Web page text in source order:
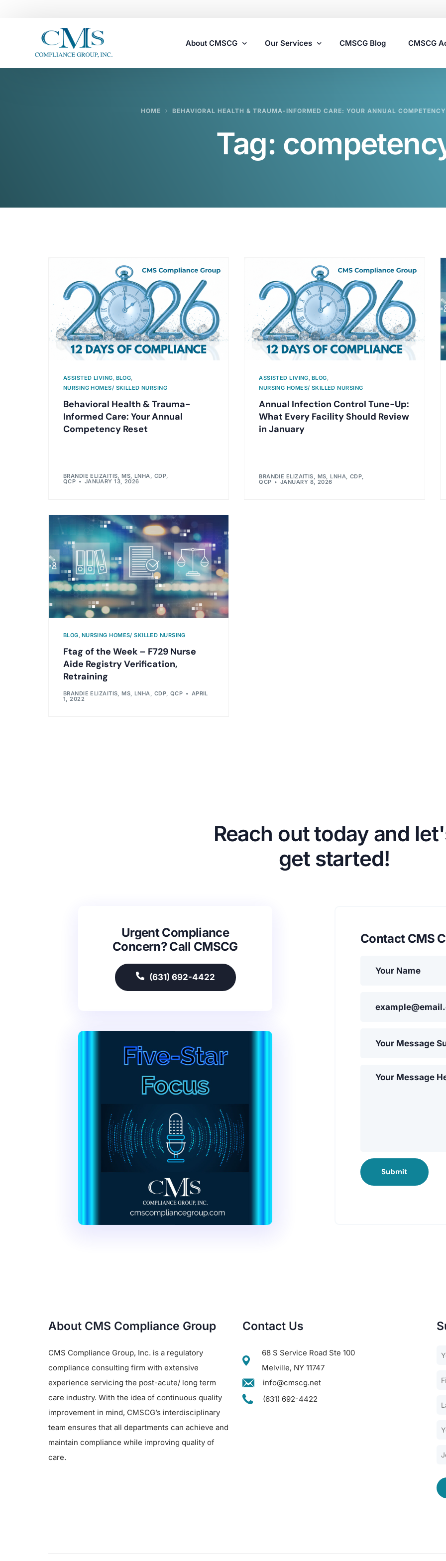
About CMSCG Our Services
Assisted Living Compliance Consulting
Home Health Agency Compliance Consulting
Survey Preparedness
CMSCG Blog CMSCG
HOME BEHAVIORAL HEALTH & TRAUMA-INFORMED CARE: YOUR ANNUAL
Tag:
ASSISTED LIVING, BLOG,
NURSING HOMES/ SKILLED NURSING
Behavioral Health & Trauma-
Informed Care: Your Annual
Competency Reset
BRANDIE ELIZAITIS, MS, LNHA, CDP,
QCP JANUARY 13, 2026
ASSISTED LIVING, BLOG,
NURSING HOMES/ SKILLED NURSING
Annual Infection Control Tune-Up:
What Every Facility Should Review
in January
BRANDIE ELIZAITIS, MS, LNHA, CDP,
QCP JANUARY 8, 2026
BLOG NURSING HOMES/ SKILLED NURSING
Ftag of the Week – F729 Nurse
Aide Registry Verification,
Retraining
BRANDIE ELIZAITIS, MS, LNHA, CDP, QCP APRIL
1, 2022
Reach out today and
get started!
Urgent Compliance
Concern? Call CMSCG
(631) 692-4422
Contact CMS
Submit
About CMS Compliance Group
CMS Compliance Group, Inc. is a regulatory
compliance consulting firm with extensive
experience servicing the post-acute/ long term
care industry. With the idea of continuous quality
improvement in mind, CMSCG’s interdisciplinary
team ensures that all departments can achieve and
maintain compliance while improving quality of
care.
Contact Us
68 S Service Road Ste 100
Melville, NY 11747
info@cmscg.net
(631) 692-4422